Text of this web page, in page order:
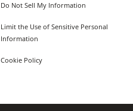
Do Not Sell My Information
Limit the Use of Sensitive Personal
Information
Cookie Policy